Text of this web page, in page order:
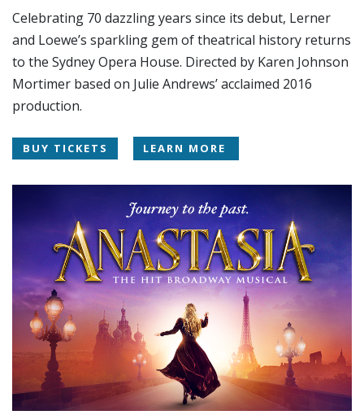
Celebrating 70 dazzling years since its debut, Lerner
and Loewe’s sparkling gem of theatrical history returns
to the Sydney Opera House. Directed by Karen Johnson
Mortimer based on Julie Andrews’ acclaimed 2016
production.
BUY TICKETS LEARN MORE